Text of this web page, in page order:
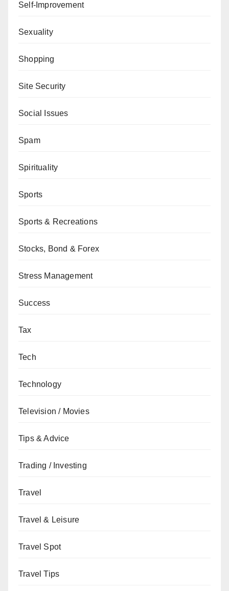
Self-Improvement
Sexuality
Shopping
Site Security
Social Issues
Spam
Spirituality
Sports
Sports & Recreations
Stocks, Bond & Forex
Stress Management
Success
Tax
Tech
Technology
Television / Movies
Tips & Advice
Trading / Investing
Travel
Travel & Leisure
Travel Spot
Travel Tips